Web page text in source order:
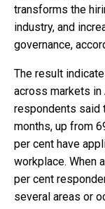
transforms the
industry, and
governance,
The result
across markets
respondents said
months, up from
per cent have
workplace. When
per cent
several areas or